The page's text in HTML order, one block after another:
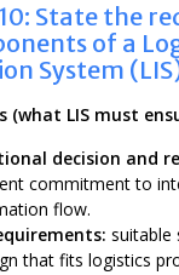
State the
of a
System
(what LIS must
decision and
commitment to
flow.
suitable
that fits logistics